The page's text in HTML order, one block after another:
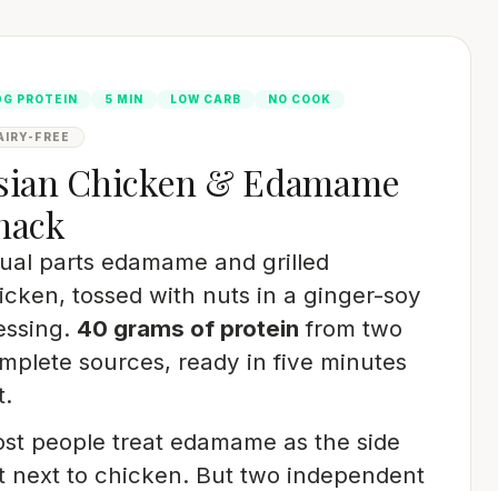
PROTEIN 5 MIN LOW CARB NO COOK
FREE
Chicken & Edamame
parts edamame and grilled
tossed with nuts in a ginger-soy
40 grams of protein from two
sources, ready in five minutes
people treat edamame as the side
next to chicken. But two independent